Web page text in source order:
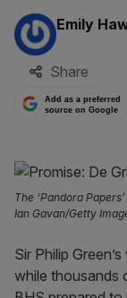
By:
Emily
Share
Add as a preferred
source on Google
The ‘Pandora
Ian Gavan/Getty
Sir Philip
while thousands